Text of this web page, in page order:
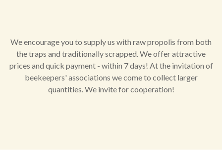
We encourage you to supply us with raw propolis from both
the traps and traditionally scrapped. We offer attractive
prices and quick payment - within 7 days! At the invitation of
beekeepers' associations we come to collect larger
quantities. We invite for cooperation!